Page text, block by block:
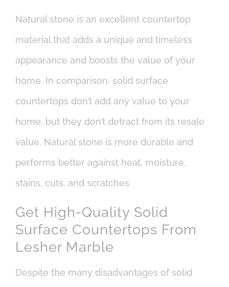
Natural stone is an excellent countertop
material that adds a unique and timeless
appearance and boosts the value of your
home. In comparison, solid surface
countertops don’t add any value to your
home, but they don’t detract from its resale
value. Natural stone is more durable and
performs better against heat, moisture,
stains, cuts, and scratches.
Get High-Quality Solid
Surface Countertops From
Lesher Marble
Despite the many disadvantages of solid